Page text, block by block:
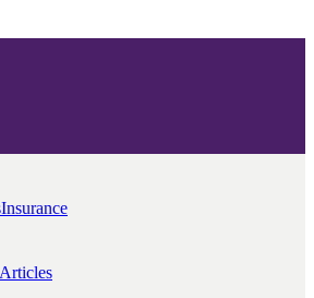
Insurance
Articles